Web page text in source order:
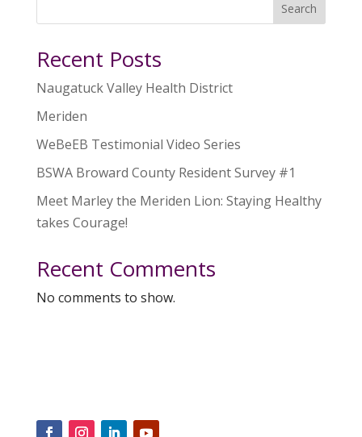
Search
Recent Posts
Naugatuck Valley Health District
Meriden
WeBeEB Testimonial Video Series
BSWA Broward County Resident Survey #1
Meet Marley the Meriden Lion: Staying Healthy
takes Courage!
Recent Comments
No comments to show.